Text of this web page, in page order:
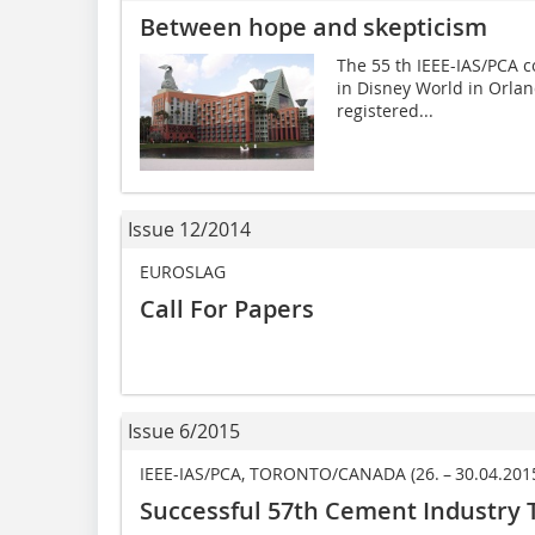
Between hope and skepticism
The 55 th IEEE-IAS/
in Disney World in
registered...
Issue 12/2014
EUROSLAG
Call For Papers
Issue 6/2015
IEEE-IAS/PCA, TORONTO/CANADA (26. –
Successful 57th Cement Industry